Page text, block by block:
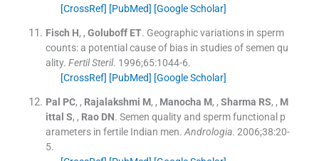
[CrossRef] [PubMed] [Google Scholar]
Fisch H, , Goluboff ET. Geographic variations in sperm
counts: a potential cause of bias in studies of semen qu
ality. Fertil Steril. 1996;65:1044-6.
[CrossRef] [PubMed] [Google Scholar]
Pal PC, , Rajalakshmi M, , Manocha M, , Sharma RS, , M
ittal S, , Rao DN. Semen quality and sperm functional p
arameters in fertile Indian men. Andrologia. 2006;38:20-
5.